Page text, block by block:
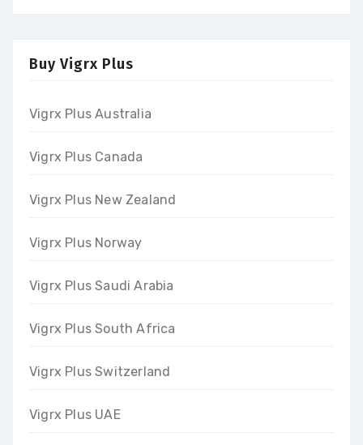
Buy Vigrx Plus
Vigrx Plus Australia
Vigrx Plus Canada
Vigrx Plus New Zealand
Vigrx Plus Norway
Vigrx Plus Saudi Arabia
Vigrx Plus South Africa
Vigrx Plus Switzerland
Vigrx Plus UAE